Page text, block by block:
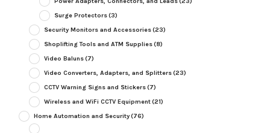
Surge Protectors(3)
Security Monitors and Accessories(23)
Shoplifting Tools and ATM Supplies(8)
Video Baluns(7)
Video Converters, Adapters, and Splitters(23)
CCTV Warning Signs and Stickers(7)
Wireless and WiFi CCTV Equipment(21)
Home Automation and Security(76)